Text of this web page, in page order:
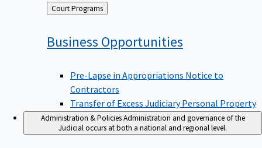
Back
to
Court Programs
Business Opportunities
Pre-Lapse in Appropriations Notice to
Contractors
Transfer of Excess Judiciary Personal Property
Administration & PoliciesAdministration and governance of the
Judicial occurs at both a national and regional level.